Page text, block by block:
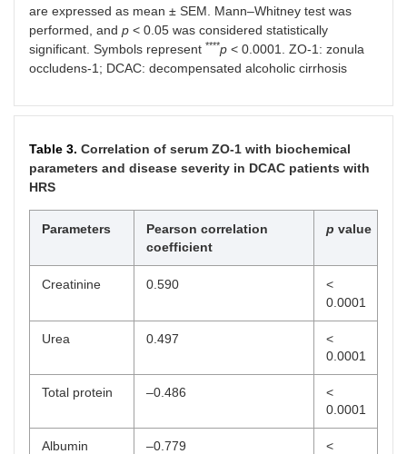
Child-
Pugh
score
- 12.1 ± 0.27 -
are expressed as mean ± SEM. Mann–Whitney test was
performed, and p < 0.05 was considered statistically
significant. Symbols represent ****p < 0.0001. ZO-1: zonula
occludens-1; DCAC: decompensated alcoholic cirrhosis
Table 3. Correlation of serum ZO-1 with biochemical
parameters and disease severity in DCAC patients with
HRS
Parameters
Pearson correlation
coefficient
p value
Creatinine 0.590
<
0.0001
Urea 0.497
<
0.0001
Total protein –0.486
<
0.0001
Albumin –0.779
<